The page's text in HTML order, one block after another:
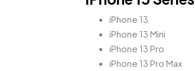
iPhone 13
iPhone 13 Mini
iPhone 13 Pro
iPhone 13 Pro Max